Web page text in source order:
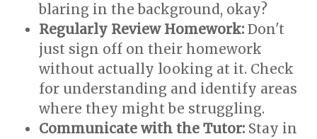
blaring in the background, okay?
Regularly Review Homework: Don't
just sign off on their homework
without actually looking at it. Check
for understanding and identify areas
where they might be struggling.
Communicate with the Tutor: Stay in